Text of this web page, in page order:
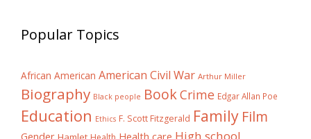
Popular Topics
African American American Civil War Arthur Miller
Biography Black people BookCrime Edgar Allan Poe
Education Ethics F. Scott Fitzgerald Family Film